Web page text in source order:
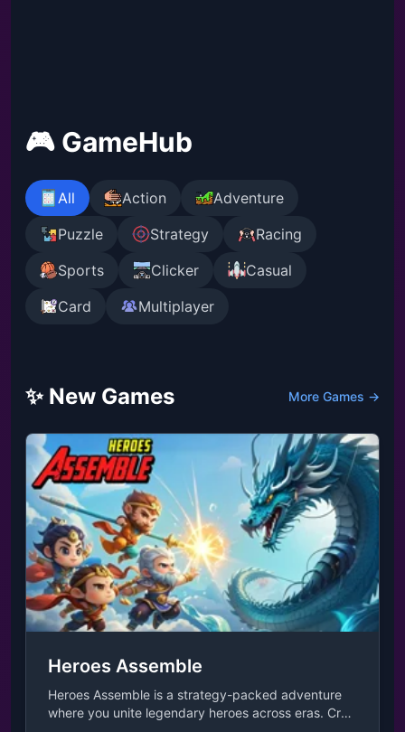
🎮 GameHub
All Action
Adventure
Puzzle
Strategy
Racing
Sports
Clicker
Casual
Card
Multiplayer
✨ New Games More Games →
Heroes Assemble
Heroes Assemble is a strategy-packed adventure
where you unite legendary heroes across eras. Craft